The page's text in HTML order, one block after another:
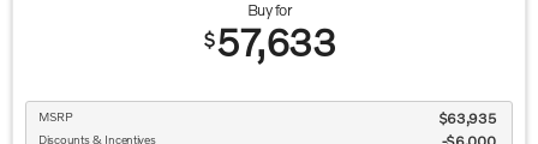
Buy for
$57,633
MSRP $63,935
Discounts & Incentives -$6,000